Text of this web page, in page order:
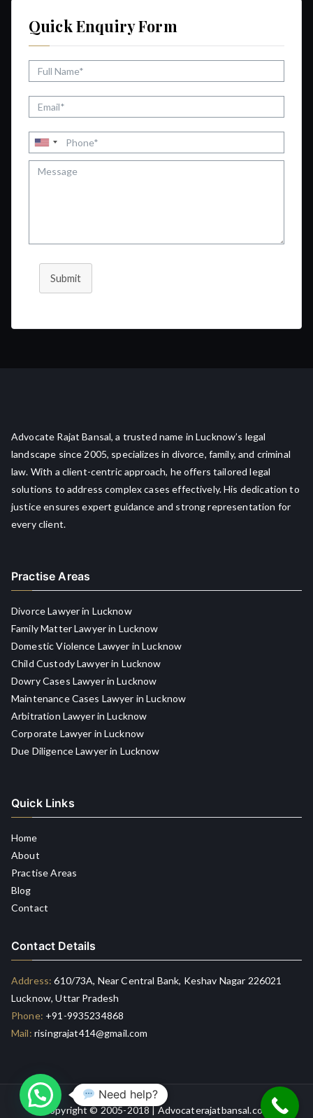
Quick Enquiry Form
Submit
Advocate Rajat Bansal, a trusted name in Lucknow’s legal
landscape since 2005, specializes in divorce, family, and criminal
law. With a client-centric approach, he offers tailored legal
solutions to address complex cases effectively. His dedication to
justice ensures expert guidance and strong representation for
every client.
Practise Areas
Divorce Lawyer in Lucknow
Family Matter Lawyer in Lucknow
Domestic Violence Lawyer in Lucknow
Child Custody Lawyer in Lucknow
Dowry Cases Lawyer in Lucknow
Maintenance Cases Lawyer in Lucknow
Arbitration Lawyer in Lucknow
Corporate Lawyer in Lucknow
Due Diligence Lawyer in Lucknow
Quick Links
Home
About
Practise Areas
Blog
Contact
Contact Details
Address: 610/73A, Near Central Bank, Keshav Nagar 226021
Lucknow, Uttar Pradesh
Phone: +91-9935234868
Mail: risingrajat414@gmail.com
Copyright © 2005-2018 | Advocaterajatbansal.com
Need help?